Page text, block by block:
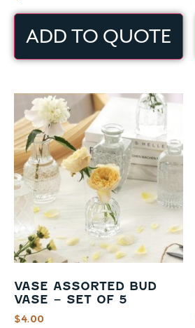
ADD TO QUOTE
VASE ASSORTED BUD
VASE – SET OF 5
$4.00